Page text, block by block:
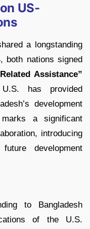
US-
a longstanding
both nations signed
Assistance”
has provided
development
a significant
introducing
development
to Bangladesh
of the U.S.